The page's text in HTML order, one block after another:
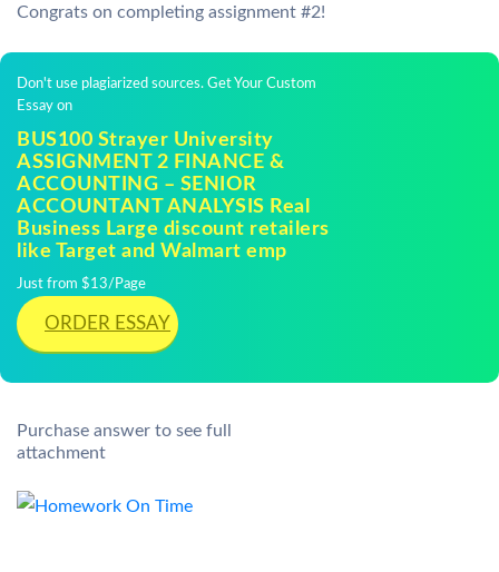
Congrats on completing assignment #2!
Don't use plagiarized sources. Get Your Custom
Essay on
BUS100 Strayer University
ASSIGNMENT 2 FINANCE &
ACCOUNTING – SENIOR
ACCOUNTANT ANALYSIS Real
Business Large discount retailers
like Target and Walmart emp
Just from $13/Page
ORDER ESSAY
Purchase answer to see full
attachment